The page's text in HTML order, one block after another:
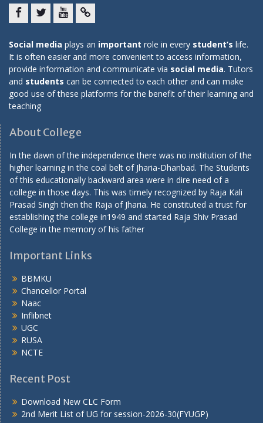
Social media plays an important role in every student’s life.
It is often easier and more convenient to access information,
provide information and communicate via social media. Tutors
and students can be connected to each other and can make
good use of these platforms for the benefit of their learning and
teaching
About College
In the dawn of the independence there was no institution of the
higher learning in the coal belt of Jharia-Dhanbad. The Students
of this educationally backward area were in dire need of a
college in those days. This was timely recognized by Raja Kali
Prasad Singh then the Raja of Jharia. He constituted a trust for
establishing the college in1949 and started Raja Shiv Prasad
College in the memory of his father
Important Links
BBMKU
Chancellor Portal
Naac
Inflibnet
UGC
RUSA
NCTE
Recent Post
Download New CLC Form
2nd Merit List of UG for session-2026-30(FYUGP)